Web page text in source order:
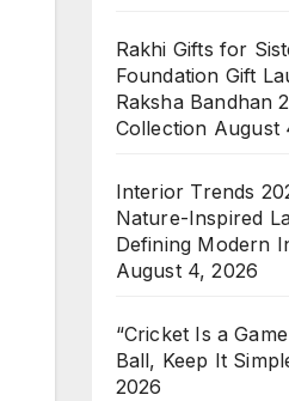
Rakhi Gifts for
Foundation Gift
Raksha Bandhan
Collection August
Interior Trends
Nature-Inspired
Defining Modern
August 4, 2026
“Cricket Is a
Ball, Keep It
2026